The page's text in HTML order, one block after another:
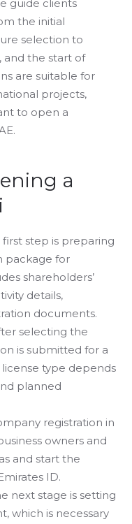
guide clients
the initial
selection to
and the start of
are suitable for
projects,
to open a
a
step is preparing
package for
shareholders’
details,
documents.
selecting the
is submitted for a
license type depends
planned
registration in
owners and
and start the
ID.
next stage is setting
which is necessary